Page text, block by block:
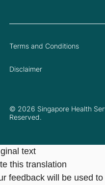
© 2026 Singapore Health
Reserved.
Terms and Conditions
Disclaimer
text
this translation
feedback will be used